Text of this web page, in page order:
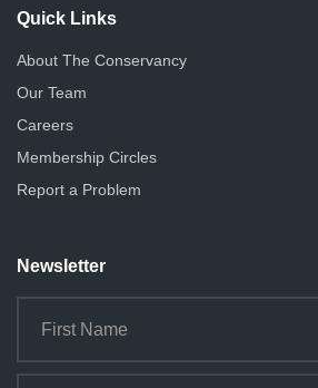
Quick Links
About The Conservancy
Our Team
Careers
Membership Circles
Report a Problem
Newsletter